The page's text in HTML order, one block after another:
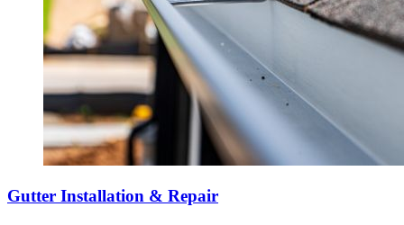
Gutter Installation & Repair